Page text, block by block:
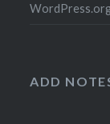
WordPress.org
ADD